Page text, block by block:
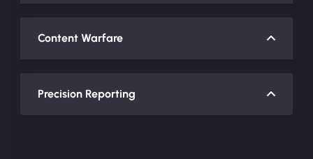
Content Warfare
Precision Reporting